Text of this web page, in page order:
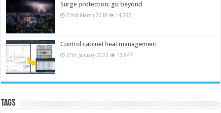
Surge protection: go beyond
22nd March 2018 14,292
Control cabinet heat management
27th January 2023 13,847
Tags